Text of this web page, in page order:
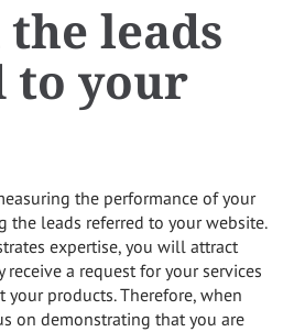
the leads
to your
the performance of your
the leads referred to your website.
expertise, you will attract
receive a request for your services
products. Therefore, when
on demonstrating that you are